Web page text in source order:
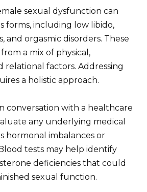
sexual dysfunction can
forms, including low libido,
and orgasmic disorders. These
a mix of physical,
relational factors. Addressing
a holistic approach.
conversation with a healthcare
any underlying medical
hormonal imbalances or
tests may help identify
deficiencies that could
sexual function.